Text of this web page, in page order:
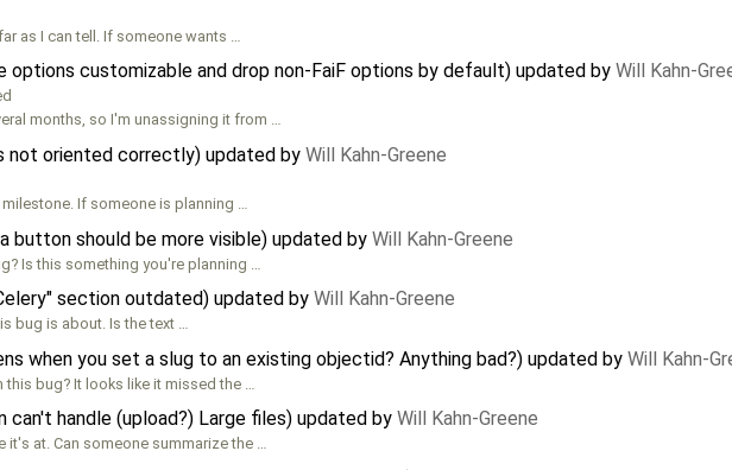
as I can tell. If someone wants …
options customizable and drop non-FaiF options by default) updated by Will Kahn-
months, so I'm unassigning it from …
not oriented correctly) updated by Will Kahn-Greene
If someone is planning …
button should be more visible) updated by Will Kahn-Greene
Is this something you're planning …
section outdated) updated by Will Kahn-Greene
bug is about. Is the text …
when you set a slug to an existing objectid? Anything bad?) updated by Will Kahn-
bug? It looks like it missed the …
can't handle (upload?) Large files) updated by Will Kahn-Greene
it's at. Can someone summarize the …